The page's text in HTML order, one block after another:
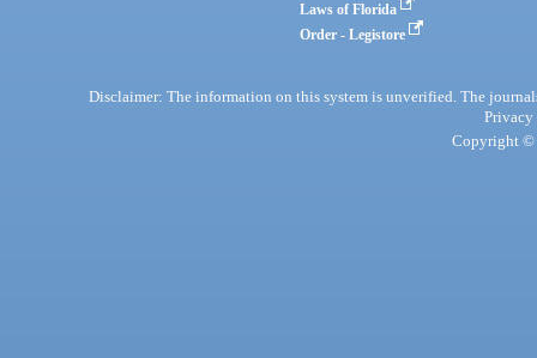
Laws of Florida
Order - Legistore
Disclaimer: The information on this system is unverified. The
Privacy
Copyright ©